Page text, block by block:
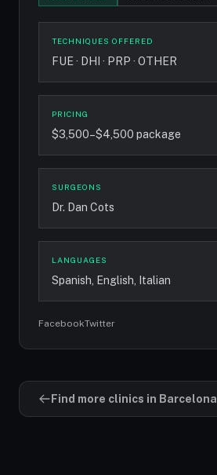
TECHNIQUES OFFERED
FUE · DHI · PRP · OTHER
PRICING
$3,500–$4,500 package
SURGEONS
Dr. Dan Cots
LANGUAGES
Spanish, English, Italian
FacebookTwitter
Find more clinics in Barcelona